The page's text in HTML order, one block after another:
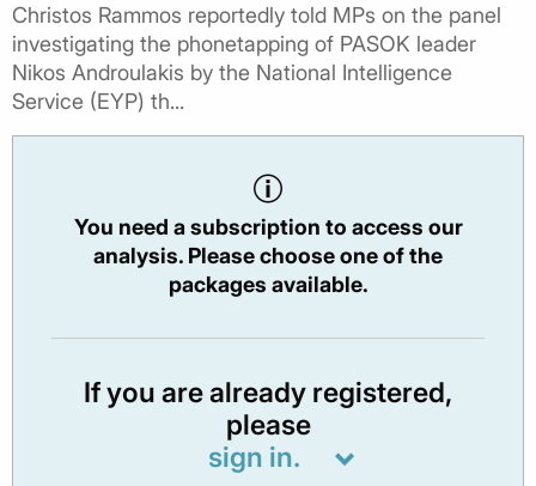
Christos Rammos reportedly told MPs on the panel
investigating the phonetapping of PASOK leader
Nikos Androulakis by the National Intelligence
Service (EYP) th...
You need a subscription to access our
analysis. Please choose one of the
packages available.
If you are already registered,
please
sign in.